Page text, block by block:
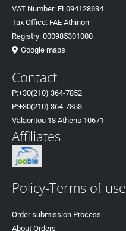
VAT Number: EL094128634
Tax Office: FAE Athinon
Registry: 000985301000
Google maps
Contact
P:+30(210) 364-7852
P:+30(210) 364-7853
Valaoritou 18 Athens 10671
Affiliates
Policy-Terms of use
Order submission Process
About Orders